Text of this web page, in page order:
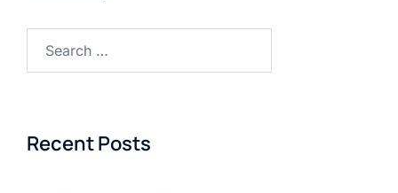
for:
Recent Posts